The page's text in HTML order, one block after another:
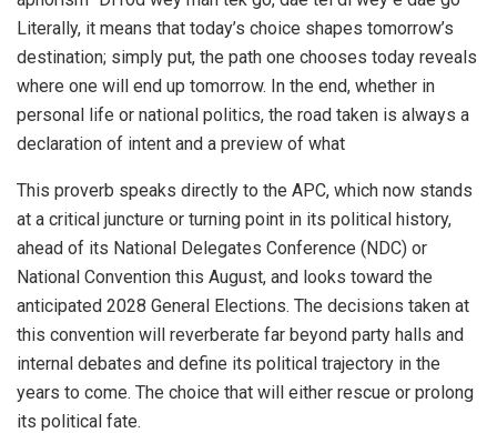
Literally, it means that today’s choice shapes tomorrow’s
destination; simply put, the path one chooses today reveals
where one will end up tomorrow. In the end, whether in
personal life or national politics, the road taken is always a
declaration of intent and a preview of what
This proverb speaks directly to the APC, which now stands
at a critical juncture or turning point in its political history,
ahead of its National Delegates Conference (NDC) or
National Convention this August, and looks toward the
anticipated 2028 General Elections. The decisions taken at
this convention will reverberate far beyond party halls and
internal debates and define its political trajectory in the
years to come. The choice that will either rescue or prolong
its political fate.